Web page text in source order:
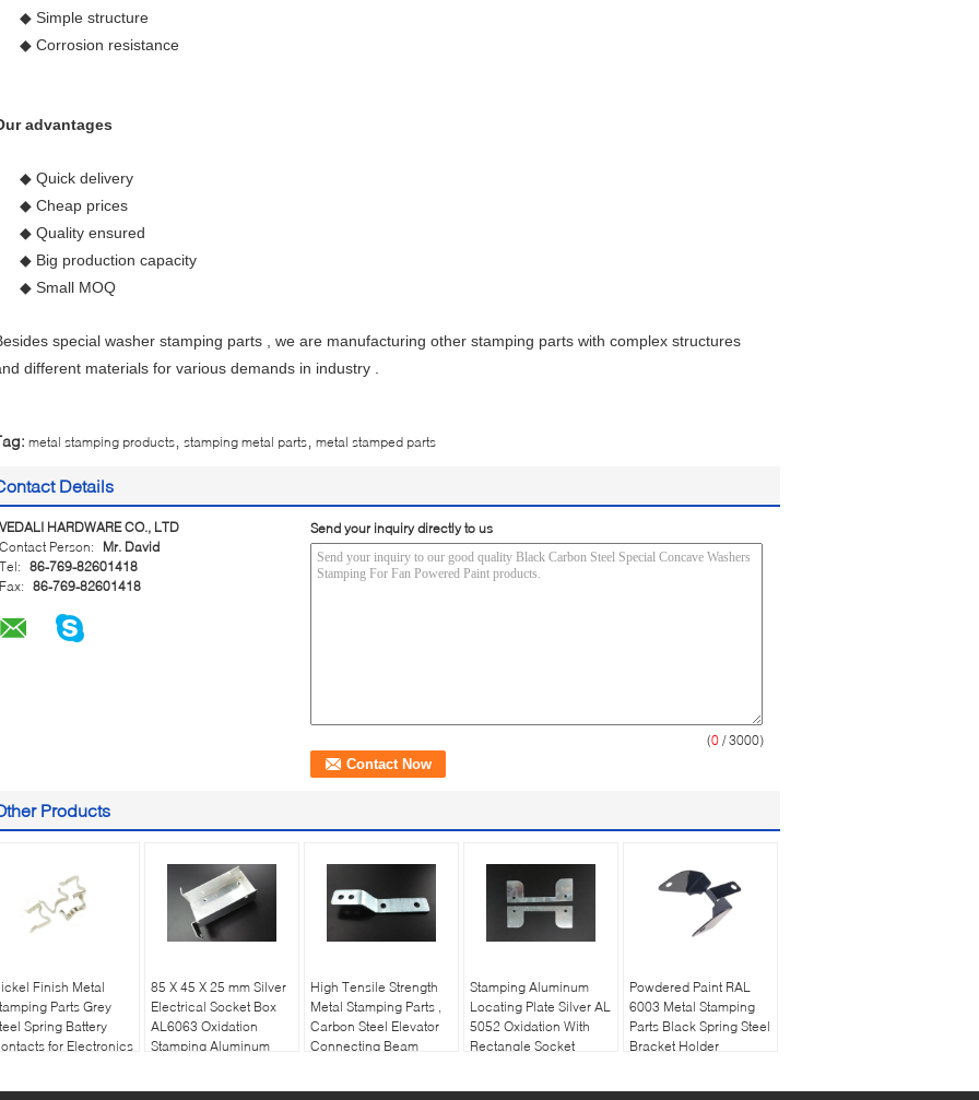
◆ Simple structure
◆ Corrosion resistance
advantages
◆ Quick delivery
◆ Cheap prices
◆ Quality ensured
◆ Big production capacity
◆ Small MOQ
special washer stamping parts , we are manufacturing other stamping parts with complex structures
different materials for various demands in industry .
metal stamping products stamping metal parts metal stamped parts
Details
VEDALI HARDWARE CO., LTD
Contact Person:
Mr. David
Tel: 86-769-82601418
Fax: 86-769-82601418
Send your inquiry directly to us
(0 / 3000)
Products
Finish Metal
Parts Grey
Spring Battery
for Electronics
85 X 45 X 25 mm Silver
Electrical Socket Box
AL6063 Oxidation
Stamping Aluminum
High Tensile Strength
Metal Stamping Parts ,
Carbon Steel Elevator
Connecting Beam
Stamping Aluminum
Locating Plate Silver AL
5052 Oxidation With
Rectangle Socket
Powdered Paint RAL
6003 Metal Stamping
Parts Black Spring Steel
Bracket Holder